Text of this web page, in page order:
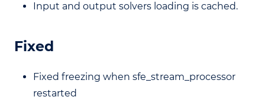
Input and output solvers loading is cached.
Fixed
Fixed freezing when sfe_stream_processor
restarted